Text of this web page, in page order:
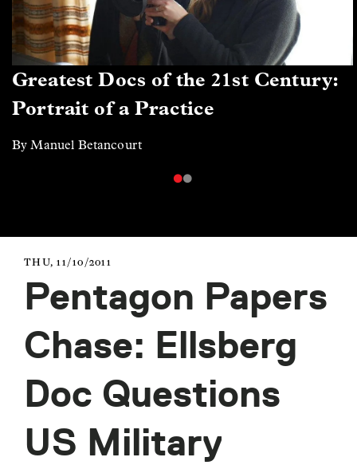
Greatest Docs of the 21st Century:
Portrait of a Practice
By Manuel Betancourt
THU, 11/10/2011
Pentagon Papers
Chase: Ellsberg
Doc Questions
US Military